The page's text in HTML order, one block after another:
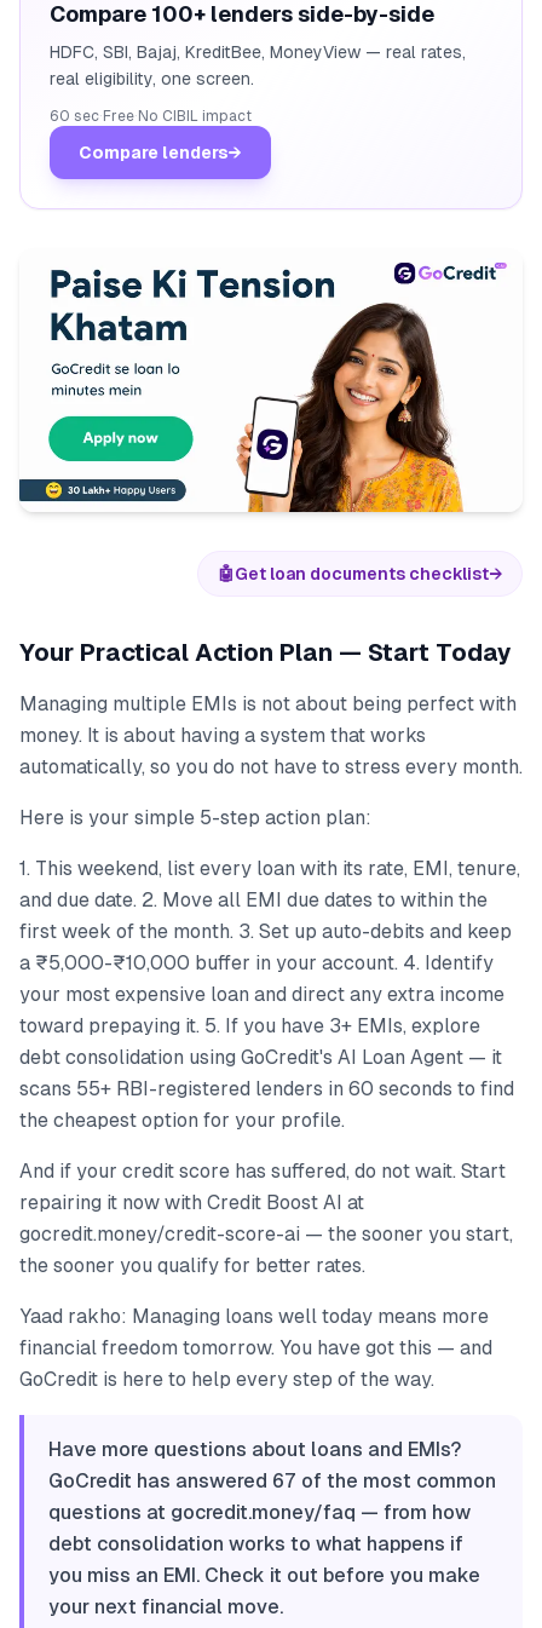
Compare 100+ lenders side-by-side
HDFC, SBI, Bajaj, KreditBee, MoneyView — real rates,
real eligibility, one screen.
60 sec· Free· No CIBIL impact
Compare lenders→
🤖Get loan documents checklist→
Your Practical Action Plan — Start Today
Managing multiple EMIs is not about being perfect with
money. It is about having a system that works
automatically, so you do not have to stress every month.
Here is your simple 5-step action plan:
1. This weekend, list every loan with its rate, EMI, tenure,
and due date. 2. Move all EMI due dates to within the
first week of the month. 3. Set up auto-debits and keep
a ₹5,000-₹10,000 buffer in your account. 4. Identify
your most expensive loan and direct any extra income
toward prepaying it. 5. If you have 3+ EMIs, explore
debt consolidation using GoCredit's AI Loan Agent — it
scans 55+ RBI-registered lenders in 60 seconds to find
the cheapest option for your profile.
And if your credit score has suffered, do not wait. Start
repairing it now with Credit Boost AI at
gocredit.money/credit-score-ai — the sooner you start,
the sooner you qualify for better rates.
Yaad rakho: Managing loans well today means more
financial freedom tomorrow. You have got this — and
GoCredit is here to help every step of the way.
Have more questions about loans and EMIs?
GoCredit has answered 67 of the most common
questions at gocredit.money/faq — from how
debt consolidation works to what happens if
you miss an EMI. Check it out before you make
your next financial move.